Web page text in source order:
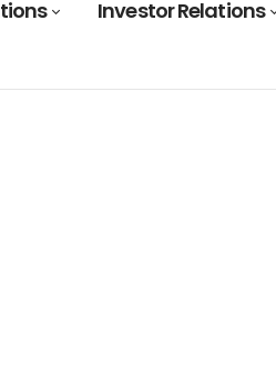
Investor Relations